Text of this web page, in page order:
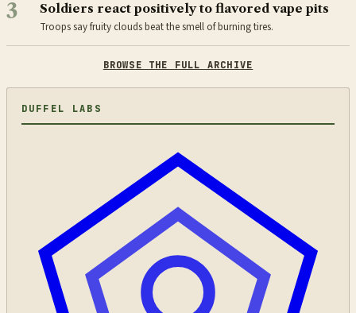
3 Soldiers react positively to flavored vape pits
Troops say fruity clouds beat the smell of burning tires.
BROWSE THE FULL ARCHIVE
DUFFEL LABS